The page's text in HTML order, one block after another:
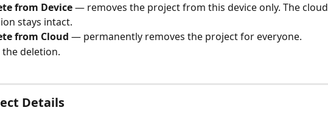
from Device — removes the project from this device only. The cloud
stays intact.
from Cloud — permanently removes the project for everyone.
deletion.
Details